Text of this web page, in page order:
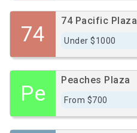
74
74 Pacific Plaza
Under $1000
Pe
Peaches Plaza
From $700